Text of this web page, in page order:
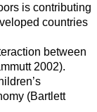
is contributing
countries
between
2002).
(Bartlett